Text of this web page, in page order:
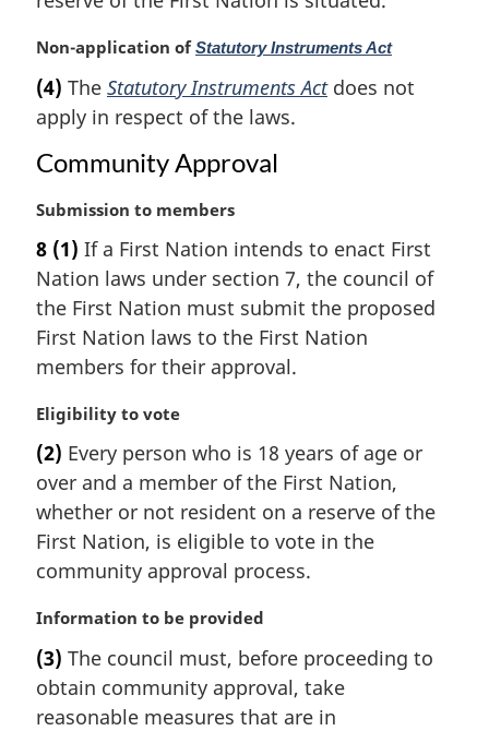
l
o
t
:
M
r
g
n
l
n
o
t
e
:
Non-application ofStatutory Instruments Act
(4) The Statutory Instruments Actdoes not
apply in respect of the laws.
Community Approval
M
r
g
i
n
l
o
t
:
Submission to members
8 (1) If a First Nation intends to enact First
Nation laws under section 7, the council of
the First Nation must submit the proposed
First Nation laws to the First Nation
members for their approval.
M
r
g
i
n
l
o
t
:
Eligibility to vote
(2) Every person who is 18 years of age or
over and a member of the First Nation,
whether or not resident on a reserve of the
First Nation, is eligible to vote in the
community approval process.
M
r
g
i
Information to be provided
(3) The council must, before proceeding to
obtain community approval, take
reasonable measures that are in